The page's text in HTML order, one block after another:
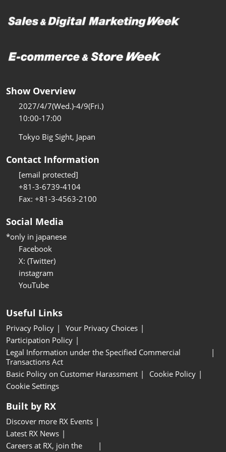
Show Overview
2027/4/7(Wed.)-4/9(Fri.)
10:00-17:00
Tokyo Big Sight, Japan
Contact Information
[email protected]
+81-3-6739-4104
Fax: +81-3-4563-2100
Social Media
*only in japanese
Facebook
X: (Twitter)
instagram
YouTube
Useful Links
Privacy Policy
Your Privacy Choices
Participation Policy
Legal Information under the Specified Commercial
Transactions Act
Basic Policy on Customer Harassment
Cookie Policy
Cookie Settings
Built by RX
Discover more RX Events
Latest RX News
Careers at RX, join the